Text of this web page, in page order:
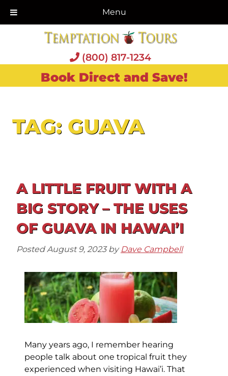
Menu
(800) 817-1234
Book Direct and Save!
TAG: GUAVA
A LITTLE FRUIT WITH A
BIG STORY – THE USES
OF GUAVA IN HAWAI’I
PostedAugust 9, 2023 by Dave Campbell
Many years ago, I remember hearing
people talk about one tropical fruit they
experienced when visiting Hawai’i. That